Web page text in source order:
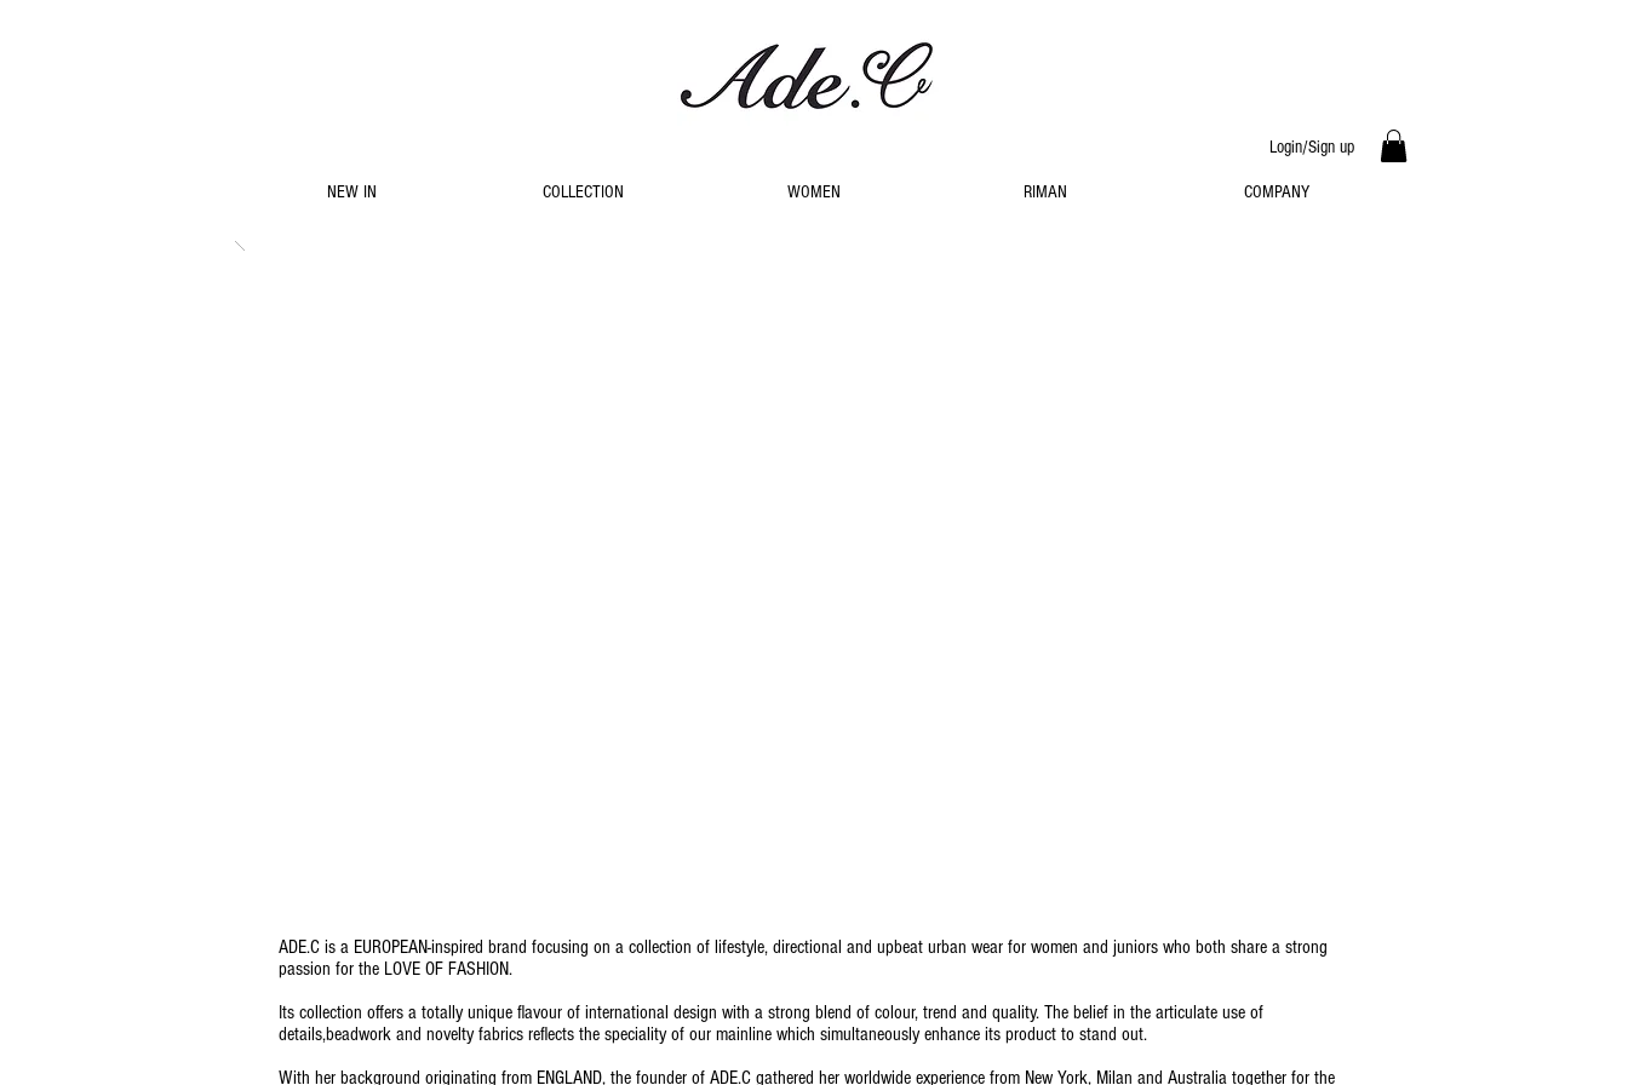
NEW IN COLLECTION WOMEN RIMAN COMPANY
ADE.C is a EUROPEAN-inspired brand focusing on a collection of lifestyle, directional and upbeat urban wear for women and juniors who both share a strong
passion for the LOVE OF FASHION.
Its collection offers a totally unique flavour of international design with a strong blend of colour, trend and quality. The belief in the articulate use of
details,beadwork and novelty fabrics reflects the speciality of our mainline which simultaneously enhance its product to stand out.
With her background originating from ENGLAND, the founder of ADE.C gathered her worldwide experience from New York, Milan and Australia together for the
Login/Sign up